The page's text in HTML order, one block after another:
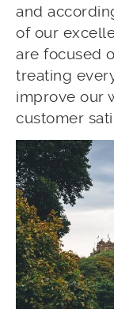
and
of our
are focused
treating
improve our
customer